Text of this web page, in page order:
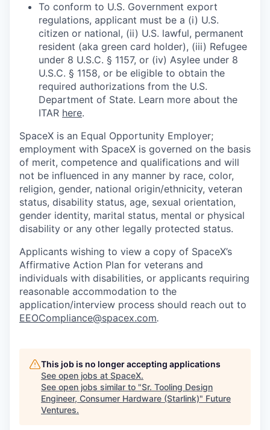
To conform to U.S. Government export
regulations, applicant must be a (i) U.S.
citizen or national, (ii) U.S. lawful, permanent
resident (aka green card holder), (iii) Refugee
under 8 U.S.C. § 1157, or (iv) Asylee under 8
U.S.C. § 1158, or be eligible to obtain the
required authorizations from the U.S.
Department of State. Learn more about the
ITAR here.
SpaceX is an Equal Opportunity Employer;
employment with SpaceX is governed on the basis
of merit, competence and qualifications and will
not be influenced in any manner by race, color,
religion, gender, national origin/ethnicity, veteran
status, disability status, age, sexual orientation,
gender identity, marital status, mental or physical
disability or any other legally protected status.
Applicants wishing to view a copy of SpaceX’s
Affirmative Action Plan for veterans and
individuals with disabilities, or applicants requiring
reasonable accommodation to the
application/interview process should reach out to
EEOCompliance@spacex.com.
This job is no longer accepting applications
See open jobs at SpaceX.
See open jobs similar to "Sr. Tooling Design
Engineer, Consumer Hardware (Starlink)" Future
Ventures.